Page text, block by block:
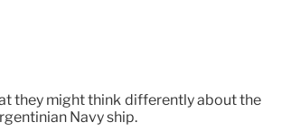
they might think differently about the
Navy ship.